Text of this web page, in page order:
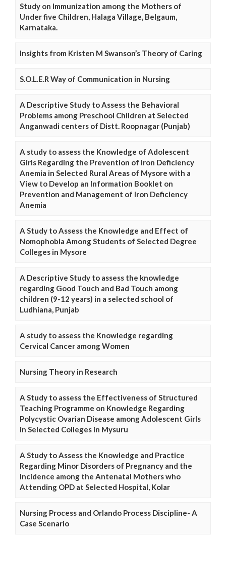
Study on Immunization among the Mothers of
Under five Children, Halaga Village, Belgaum,
Karnataka.
Insights from Kristen M Swanson’s Theory of Caring
S.O.L.E.R Way of Communication in Nursing
A Descriptive Study to Assess the Behavioral
Problems among Preschool Children at Selected
Anganwadi centers of Distt. Roopnagar (Punjab)
A study to assess the Knowledge of Adolescent
Girls Regarding the Prevention of Iron Deficiency
Anemia in Selected Rural Areas of Mysore with a
View to Develop an Information Booklet on
Prevention and Management of Iron Deficiency
Anemia
A Study to Assess the Knowledge and Effect of
Nomophobia Among Students of Selected Degree
Colleges in Mysore
A Descriptive Study to assess the knowledge
regarding Good Touch and Bad Touch among
children (9-12 years) in a selected school of
Ludhiana, Punjab
A study to assess the Knowledge regarding
Cervical Cancer among Women
Nursing Theory in Research
A Study to assess the Effectiveness of Structured
Teaching Programme on Knowledge Regarding
Polycystic Ovarian Disease among Adolescent Girls
in Selected Colleges in Mysuru
A Study to Assess the Knowledge and Practice
Regarding Minor Disorders of Pregnancy and the
Incidence among the Antenatal Mothers who
Attending OPD at Selected Hospital, Kolar
Nursing Process and Orlando Process Discipline- A
Case Scenario